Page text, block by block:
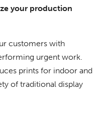
your production
customers with
urgent work.
prints for indoor and
of traditional display